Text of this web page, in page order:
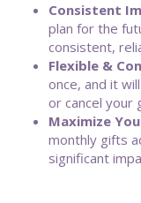
Consistent
plan for the
consistent,
Flexible &
once, and it
or cancel your
Maximize
monthly gifts
significant